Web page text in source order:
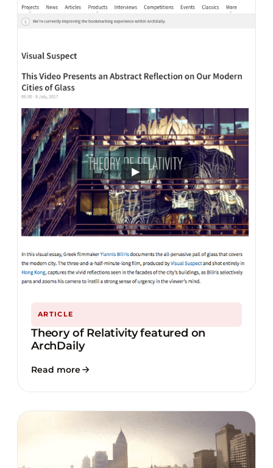
ARTICLE
Theory of Relativity featured on
ArchDaily
Read more